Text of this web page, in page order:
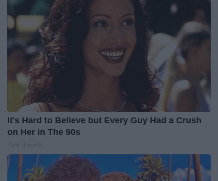
It's Hard to Believe but Every Guy Had a Crush
on Her in The 90s